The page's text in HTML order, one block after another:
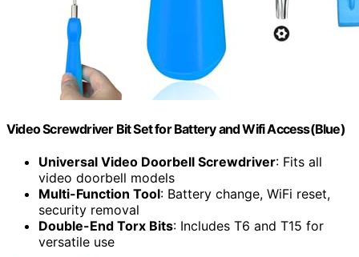
Video Screwdriver Bit Set for Battery and Wifi Access(Blue)
Universal Video Doorbell Screwdriver: Fits all
video doorbell models
Multi-Function Tool: Battery change, WiFi reset,
security removal
Double-End Torx Bits: Includes T6 and T15 for
versatile use